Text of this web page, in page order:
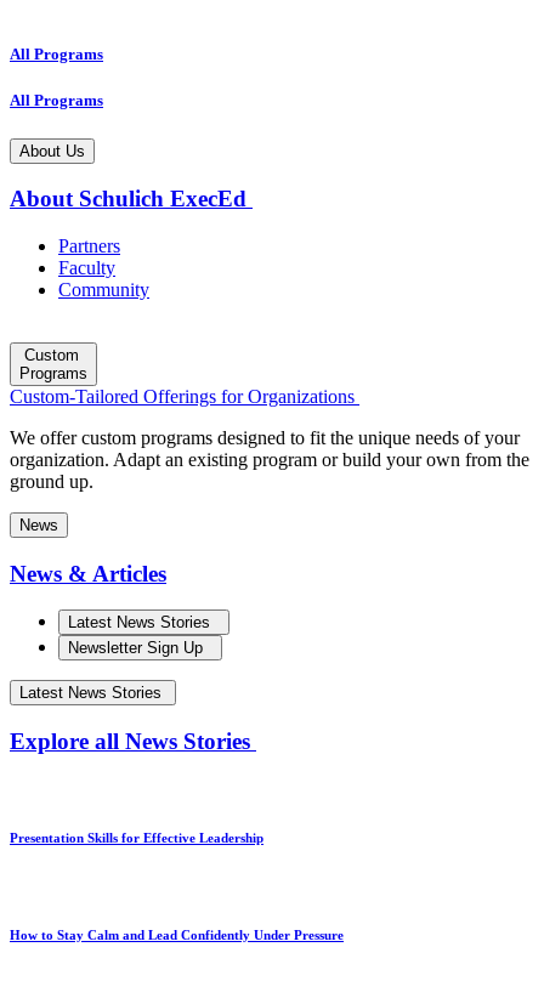
All Programs
All Programs
About Us
About Schulich ExecEd
Partners
Faculty
Community
Custom
Programs
Custom-Tailored Offerings for Organizations
We offer custom programs designed to fit the unique needs of your
organization. Adapt an existing program or build your own from the
ground up.
News
News & Articles
Latest News Stories
Newsletter Sign Up
Latest News Stories
Explore all News Stories
Presentation Skills for Effective Leadership
How to Stay Calm and Lead Confidently Under Pressure